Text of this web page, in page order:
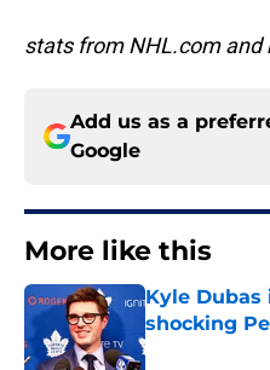
stats from NHL.com
Add us as a
Google
More like this
Kyle
shocking
Published by on